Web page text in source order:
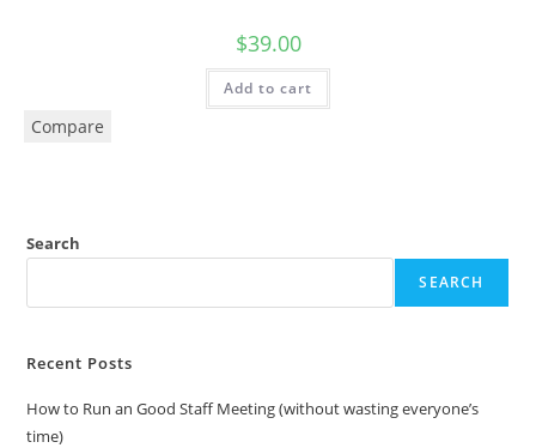
$39.00
Add to cart
Compare
Search
SEARCH
Recent Posts
How to Run an Good Staff Meeting (without wasting everyone’s
time)